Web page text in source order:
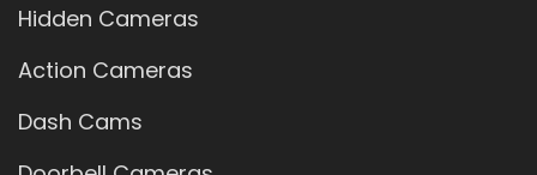
Hidden Cameras
Action Cameras
Dash Cams